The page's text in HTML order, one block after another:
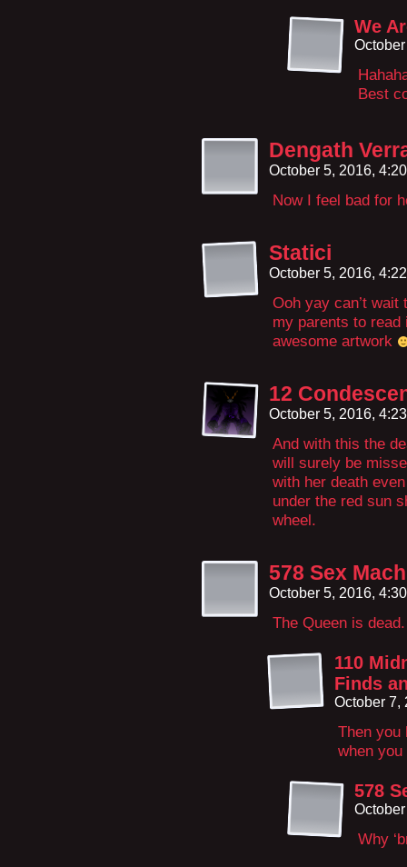
We
Best
Dengath
October 5, 2016,
Now I feel bad for
Statici
October 5, 2016,
Ooh yay can’t wait
my parents to
awesome artwork
12
October 5, 2016,
And with this the
will surely be
with her death
under the red sun
wheel.
578 Sex
October 5, 2016,
The Queen is
110
Finds
October 7,
Then you
when
578
Why